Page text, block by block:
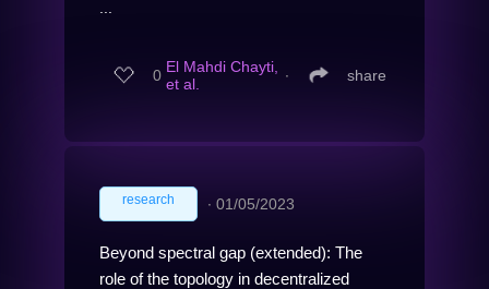
0 El Mahdi Chayti,
et al.
∙ share
research ∙ 01/05/2023
Beyond spectral gap (extended): The
role of the topology in decentralized